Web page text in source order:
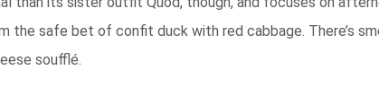
the safe bet of confit duck with red cabbage. There’s
soufflé.